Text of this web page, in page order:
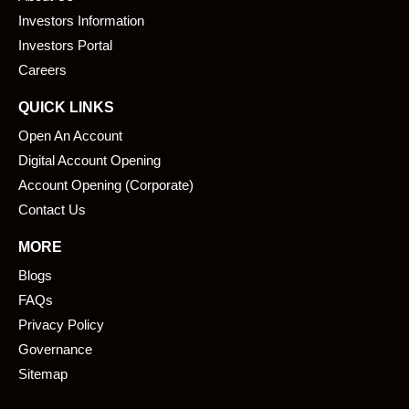
o
k
i
Investors Information
Investors Portal
Careers
QUICK LINKS
Open An Account
Digital Account Opening
Account Opening (Corporate)
Contact Us
MORE
Blogs
FAQs
Privacy Policy
Governance
Sitemap